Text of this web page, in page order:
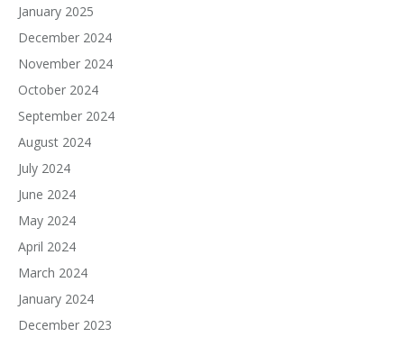
January 2025
December 2024
November 2024
October 2024
September 2024
August 2024
July 2024
June 2024
May 2024
April 2024
March 2024
January 2024
December 2023